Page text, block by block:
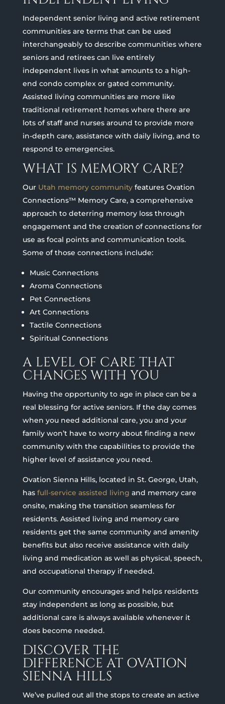
Independent senior living and active retirement
communities are terms that can be used
interchangeably to describe communities where
seniors and retirees can live entirely
independent lives in what amounts to a high-
end condo complex or gated community.
Assisted living communities are more like
traditional retirement homes where there are
lots of staff and nurses around to provide more
in-depth care, assistance with daily living, and to
respond to emergencies.
WHAT IS MEMORY CARE?
Our Utah memory communityfeatures Ovation
Connections™ Memory Care, a comprehensive
approach to deterring memory loss through
engagement and the creation of connections for
use as focal points and communication tools.
Some of those connections include:
Music Connections
Aroma Connections
Pet Connections
Art Connections
Tactile Connections
Spiritual Connections
A LEVEL OF CARE THAT
CHANGES WITH YOU
Having the opportunity to age in place can be a
real blessing for active seniors. If the day comes
when you need additional care, you and your
family won’t have to worry about finding a new
community with the capabilities to provide the
higher level of assistance you need.
Ovation Sienna Hills, located in St. George, Utah,
has full-service assisted living and memory care
onsite, making the transition seamless for
residents. Assisted living and memory care
residents get the same community and amenity
benefits but also receive assistance with daily
living and medication as well as physical, speech,
and occupational therapy if needed.
Our community encourages and helps residents
stay independent as long as possible, but
additional care is always available whenever it
does become needed.
DISCOVER THE
DIFFERENCE AT OVATION
SIENNA HILLS
We’ve pulled out all the stops to create an active